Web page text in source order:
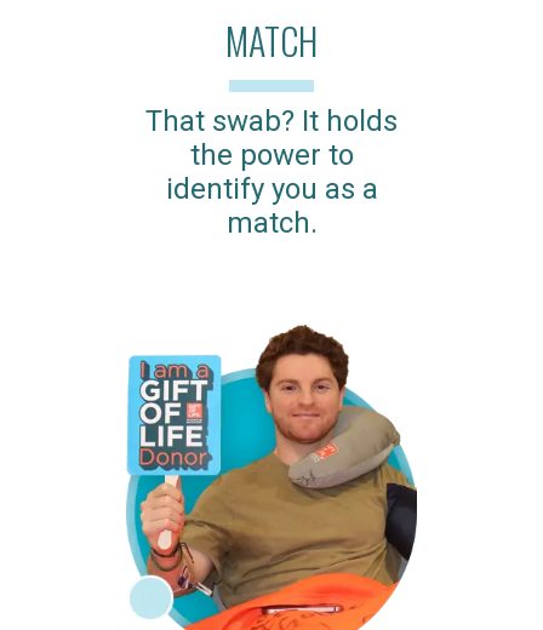
MATCH
That swab? It holds
the power to
identify you as a
match.